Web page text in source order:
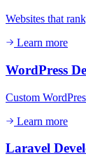
Websites that
Learn more
WordPress
Custom
Learn more
Laravel